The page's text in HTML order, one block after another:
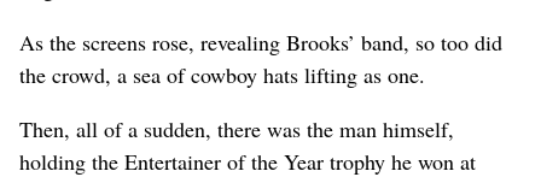
As the screens rose, revealing Brooks’ band, so too did
the crowd, a sea of cowboy hats lifting as one.
Then, all of a sudden, there was the man himself,
holding the Entertainer of the Year trophy he won at